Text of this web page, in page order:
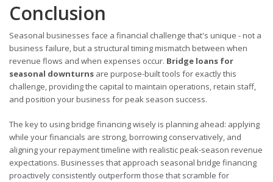
Conclusion
Seasonal businesses face a financial challenge that's unique - not a
business failure, but a structural timing mismatch between when
revenue flows and when expenses occur. Bridge loans for
seasonal downturns are purpose-built tools for exactly this
challenge, providing the capital to maintain operations, retain staff,
and position your business for peak season success.
The key to using bridge financing wisely is planning ahead: applying
while your financials are strong, borrowing conservatively, and
aligning your repayment timeline with realistic peak-season revenue
expectations. Businesses that approach seasonal bridge financing
proactively consistently outperform those that scramble for